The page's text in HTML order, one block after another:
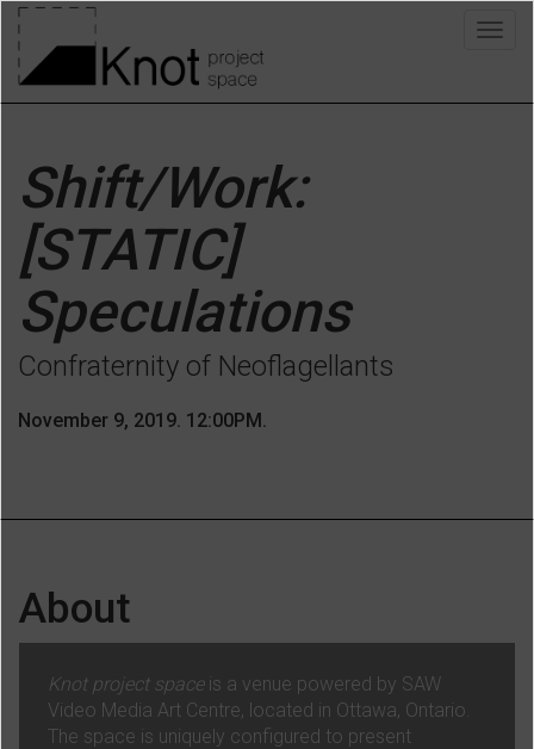
Skip
main
content
Shift/Work:
[STATIC]
Speculations
Confraternity of Neoflagellants
November 9, 2019. 12:00PM.
About
Knot project spaceis a venue powered by SAW
Video Media Art Centre, located in Ottawa, Ontario.
The space is uniquely configured to present